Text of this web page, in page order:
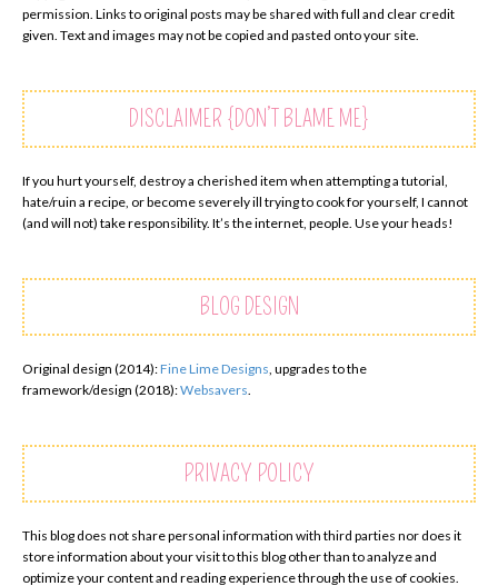
permission. Links to original posts may be shared with full and clear credit
given. Text and images may not be copied and pasted onto your site.
DISCLAIMER {DON’T BLAME ME}
If you hurt yourself, destroy a cherished item when attempting a tutorial,
hate/ruin a recipe, or become severely ill trying to cook for yourself, I cannot
(and will not) take responsibility. It’s the internet, people. Use your heads!
BLOG DESIGN
Original design (2014):Fine Lime Designs , upgrades to the
framework/design (2018):Websavers
PRIVACY POLICY
This blog does not share personal information with third parties nor does it
store information about your visit to this blog other than to analyze and
optimize your content and reading experience through the use of cookies.